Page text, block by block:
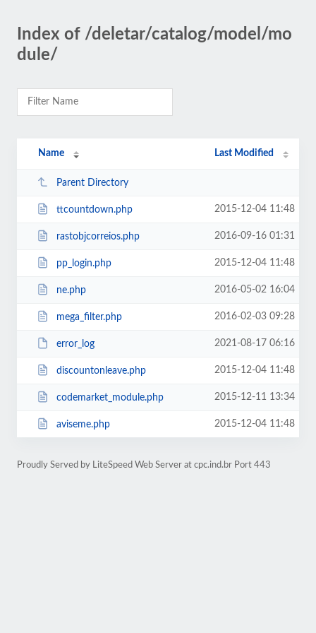
Index of /deletar/catalog/model/mo
dule/
Name Last Modified
Parent Directory
ttcountdown.php 2015-12-04 11:48
rastobjcorreios.php 2016-09-16 01:31
pp_login.php 2015-12-04 11:48
ne.php 2016-05-02 16:04
mega_filter.php 2016-02-03 09:28
error_log 2021-08-17 06:16
discountonleave.php 2015-12-04 11:48
codemarket_module.php 2015-12-11 13:34
aviseme.php 2015-12-04 11:48
Proudly Served by LiteSpeed Web Server at cpc.ind.br Port 443